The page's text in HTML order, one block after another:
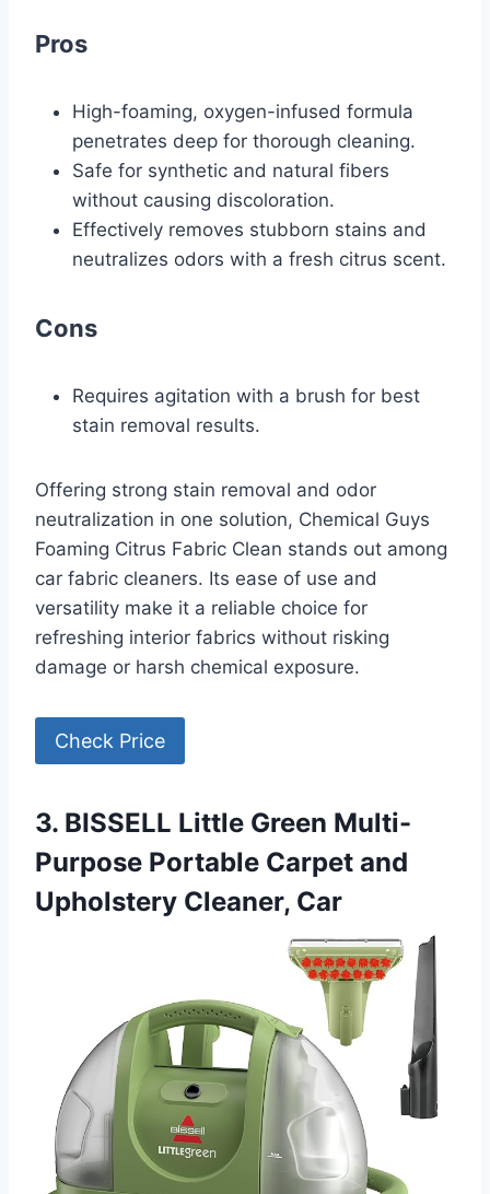
Pros
High-foaming, oxygen-infused formula
penetrates deep for thorough cleaning.
Safe for synthetic and natural fibers
without causing discoloration.
Effectively removes stubborn stains and
neutralizes odors with a fresh citrus scent.
Cons
Requires agitation with a brush for best
stain removal results.
Offering strong stain removal and odor
neutralization in one solution, Chemical Guys
Foaming Citrus Fabric Clean stands out among
car fabric cleaners. Its ease of use and
versatility make it a reliable choice for
refreshing interior fabrics without risking
damage or harsh chemical exposure.
Check Price
3. BISSELL Little Green Multi-
Purpose Portable Carpet and
Upholstery Cleaner, Car